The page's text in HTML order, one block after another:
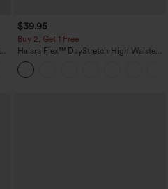
$39.95
Buy 2, Get 1 Free
Halara Flex™ DayStretch High Waisted
Pocket Straight Leg Work Pants